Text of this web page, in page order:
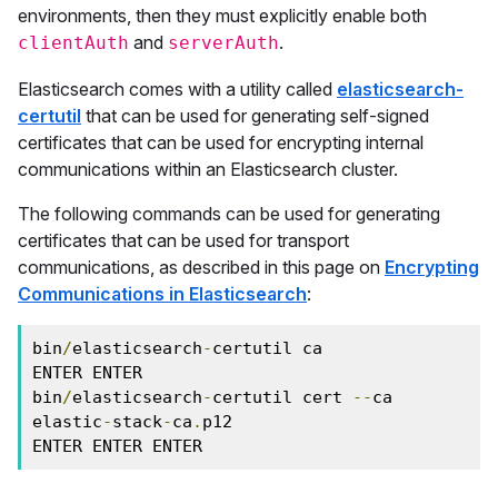
environments, then they must explicitly enable both
clientAuth and serverAuth.
Elasticsearch comes with a utility called elasticsearch-
certutil that can be used for generating self-signed
certificates that can be used for encrypting internal
communications within an Elasticsearch cluster.
The following commands can be used for generating
certificates that can be used for transport
communications, as described in this page on Encrypting
Communications in Elasticsearch:
bin/elasticsearch-certutil ca
ENTER ENTER
bin/elasticsearch-certutil cert --ca
elastic-stack-ca . p12
ENTER ENTER ENTER